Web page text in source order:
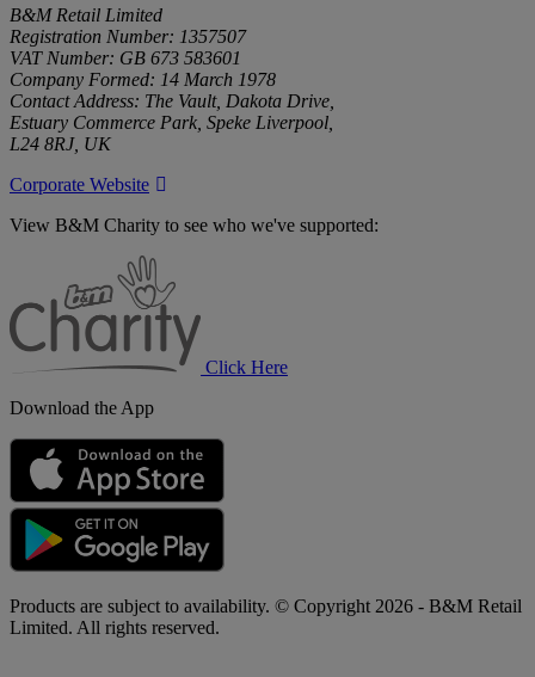
B&M Retail Limited
Registration Number: 1357507
VAT Number: GB 673 583601
Company Formed: 14 March 1978
Contact Address: The Vault, Dakota Drive,
Estuary Commerce Park, Speke Liverpool,
L24 8RJ, UK
Corporate Website
View B&M Charity to see who we've supported:
Click Here
Download the App
Products are subject to availability. © Copyright 2026 - B&M Retail
Limited. All rights reserved.